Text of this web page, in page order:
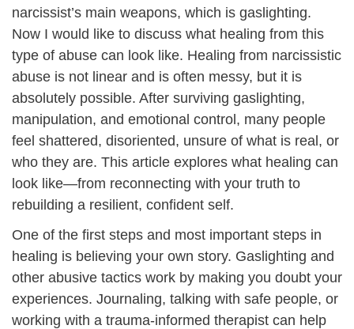
narcissist’s main weapons, which is gaslighting.
Now I would like to discuss what healing from this
type of abuse can look like. Healing from narcissistic
abuse is not linear and is often messy, but it is
absolutely possible. After surviving gaslighting,
manipulation, and emotional control, many people
feel shattered, disoriented, unsure of what is real, or
who they are. This article explores what healing can
look like—from reconnecting with your truth to
rebuilding a resilient, confident self.
One of the first steps and most important steps in
healing is believing your own story. Gaslighting and
other abusive tactics work by making you doubt your
experiences. Journaling, talking with safe people, or
working with a trauma-informed therapist can help